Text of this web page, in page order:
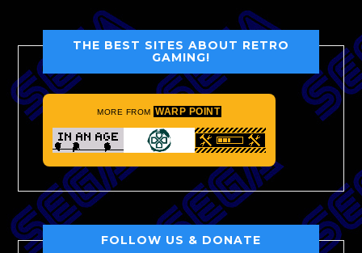
THE BEST SITES ABOUT RETRO
GAMING!
MORE FROM WARP POINT
FOLLOW US & DONATE